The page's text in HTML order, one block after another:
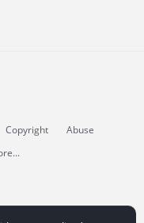
Copyright
Abuse